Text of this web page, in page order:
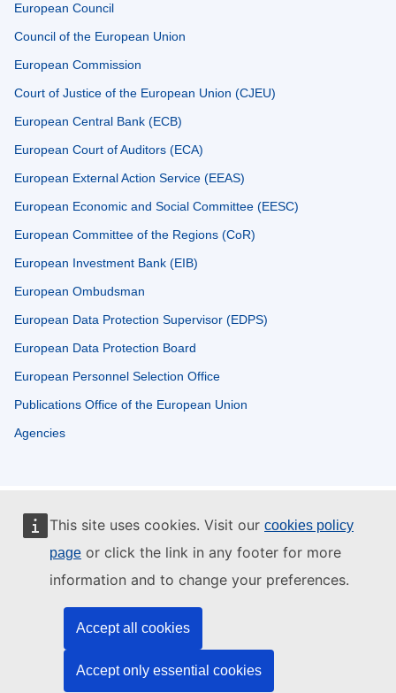
This site uses cookies. Visit our cookies policy
page or click the link in any footer for more
information and to change your preferences.
Accept all cookies
Accept only essential cookies
European Council
Council of the European Union
European Commission
Court of Justice of the European Union (CJEU)
European Central Bank (ECB)
European Court of Auditors (ECA)
European External Action Service (EEAS)
European Economic and Social Committee (EESC)
European Committee of the Regions (CoR)
European Investment Bank (EIB)
European Ombudsman
European Data Protection Supervisor (EDPS)
European Data Protection Board
European Personnel Selection Office
Publications Office of the European Union
Agencies